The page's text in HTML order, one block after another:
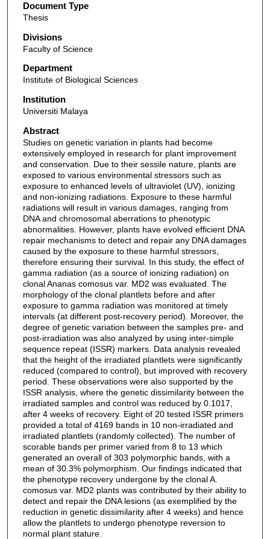
Document Type
Thesis
Divisions
Faculty of Science
Department
Institute of Biological Sciences
Institution
Universiti Malaya
Abstract
Studies on genetic variation in plants had become
extensively employed in research for plant improvement
and conservation. Due to their sessile nature, plants are
exposed to various environmental stressors such as
exposure to enhanced levels of ultraviolet (UV), ionizing
and non-ionizing radiations. Exposure to these harmful
radiations will result in various damages, ranging from
DNA and chromosomal aberrations to phenotypic
abnormalities. However, plants have evolved efficient DNA
repair mechanisms to detect and repair any DNA damages
caused by the exposure to these harmful stressors,
therefore ensuring their survival. In this study, the effect of
gamma radiation (as a source of ionizing radiation) on
clonal Ananas comosus var. MD2 was evaluated. The
morphology of the clonal plantlets before and after
exposure to gamma radiation was monitored at timely
intervals (at different post-recovery period). Moreover, the
degree of genetic variation between the samples pre- and
post-irradiation was also analyzed by using inter-simple
sequence repeat (ISSR) markers. Data analysis revealed
that the height of the irradiated plantlets were significantly
reduced (compared to control), but improved with recovery
period. These observations were also supported by the
ISSR analysis, where the genetic dissimilarity between the
irradiated samples and control was reduced by 0.1017,
after 4 weeks of recovery. Eight of 20 tested ISSR primers
provided a total of 4169 bands in 10 non-irradiated and
irradiated plantlets (randomly collected). The number of
scorable bands per primer varied from 8 to 13 which
generated an overall of 303 polymorphic bands, with a
mean of 30.3% polymorphism. Our findings indicated that
the phenotype recovery undergone by the clonal A.
comosus var. MD2 plants was contributed by their ability to
detect and repair the DNA lesions (as exemplified by the
reduction in genetic dissimilarity after 4 weeks) and hence
allow the plantlets to undergo phenotype reversion to
normal plant stature.